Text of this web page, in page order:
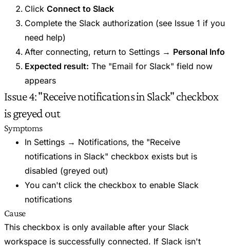
Click Connect to Slack
Complete the Slack authorization (see Issue 1 if you
need help)
After connecting, return to Settings → Personal Info
Expected result: The "Email for Slack" field now
appears
Issue 4: "Receive notifications in Slack" checkbox
is greyed out
Symptoms
In Settings → Notifications, the "Receive
notifications in Slack" checkbox exists but is
disabled (greyed out)
You can't click the checkbox to enable Slack
notifications
Cause
This checkbox is only available after your Slack
workspace is successfully connected. If Slack isn't